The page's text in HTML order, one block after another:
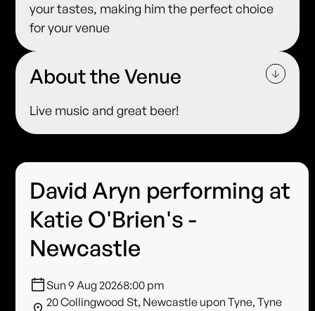
your tastes, making him the perfect choice
for your venue
About the Venue
Live music and great beer!
David Aryn performing at
Katie O'Brien's -
Newcastle
Sun 9 Aug 20268:00 pm
20 Collingwood St, Newcastle upon Tyne, Tyne